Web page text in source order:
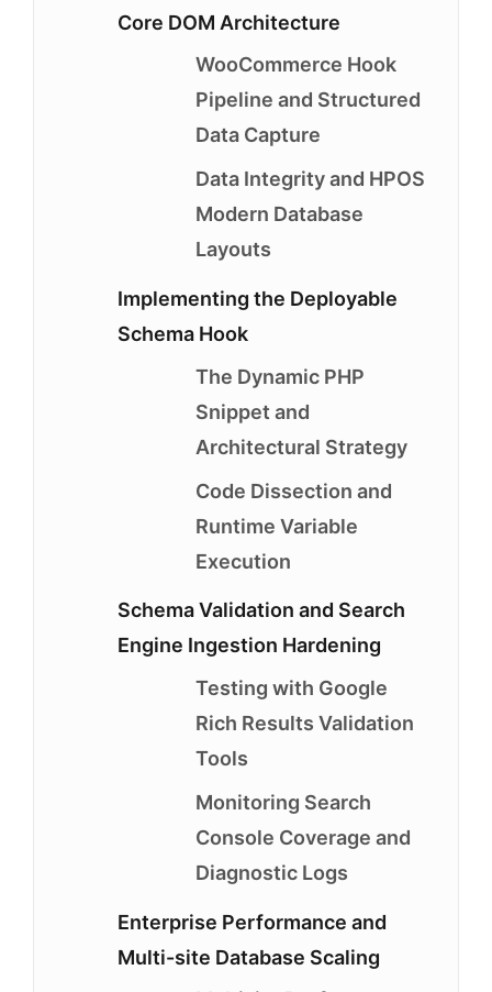
Core DOM Architecture
WooCommerce Hook
Pipeline and Structured
Data Capture
Data Integrity and HPOS
Modern Database
Layouts
Implementing the Deployable
Schema Hook
The Dynamic PHP
Snippet and
Architectural Strategy
Code Dissection and
Runtime Variable
Execution
Schema Validation and Search
Engine Ingestion Hardening
Testing with Google
Rich Results Validation
Tools
Monitoring Search
Console Coverage and
Diagnostic Logs
Enterprise Performance and
Multi-site Database Scaling